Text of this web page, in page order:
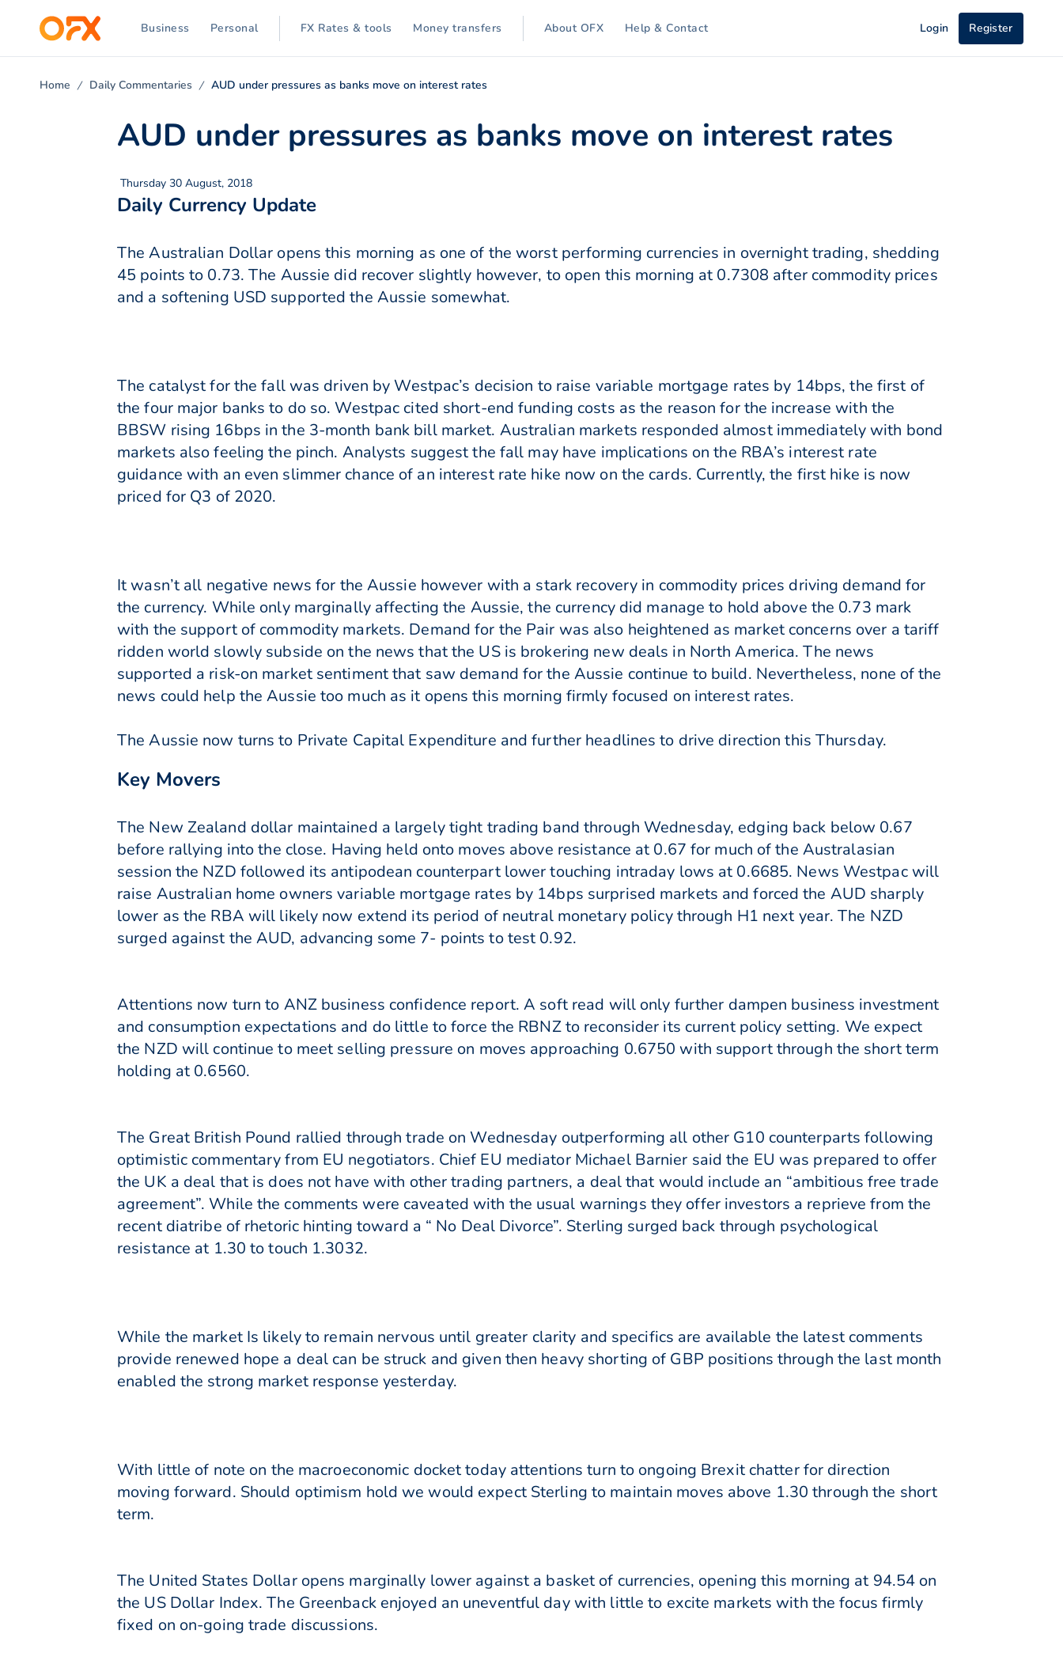
Business Personal FX Rates & tools Money transfers About OFX Help & Contact Login Register
Home Daily Commentaries AUD under pressures as banks move on interest rates
AUD under pressures as banks move on interest rates
Thursday 30 August, 2018
Daily Currency Update
The Australian Dollar opens this morning as one of the worst performing currencies in overnight trading, shedding
45 points to 0.73. The Aussie did recover slightly however, to open this morning at 0.7308 after commodity prices
and a softening USD supported the Aussie somewhat.
The catalyst for the fall was driven by Westpac’s decision to raise variable mortgage rates by 14bps, the first of
the four major banks to do so. Westpac cited short-end funding costs as the reason for the increase with the
BBSW rising 16bps in the 3-month bank bill market. Australian markets responded almost immediately with bond
markets also feeling the pinch. Analysts suggest the fall may have implications on the RBA’s interest rate
guidance with an even slimmer chance of an interest rate hike now on the cards. Currently, the first hike is now
priced for Q3 of 2020.
It wasn’t all negative news for the Aussie however with a stark recovery in commodity prices driving demand for
the currency. While only marginally affecting the Aussie, the currency did manage to hold above the 0.73 mark
with the support of commodity markets. Demand for the Pair was also heightened as market concerns over a tariff
ridden world slowly subside on the news that the US is brokering new deals in North America. The news
supported a risk-on market sentiment that saw demand for the Aussie continue to build. Nevertheless, none of the
news could help the Aussie too much as it opens this morning firmly focused on interest rates.
The Aussie now turns to Private Capital Expenditure and further headlines to drive direction this Thursday.
Key Movers
The New Zealand dollar maintained a largely tight trading band through Wednesday, edging back below 0.67
before rallying into the close. Having held onto moves above resistance at 0.67 for much of the Australasian
session the NZD followed its antipodean counterpart lower touching intraday lows at 0.6685. News Westpac will
raise Australian home owners variable mortgage rates by 14bps surprised markets and forced the AUD sharply
lower as the RBA will likely now extend its period of neutral monetary policy through H1 next year. The NZD
surged against the AUD, advancing some 7- points to test 0.92.
Attentions now turn to ANZ business confidence report. A soft read will only further dampen business investment
and consumption expectations and do little to force the RBNZ to reconsider its current policy setting. We expect
the NZD will continue to meet selling pressure on moves approaching 0.6750 with support through the short term
holding at 0.6560.
The Great British Pound rallied through trade on Wednesday outperforming all other G10 counterparts following
optimistic commentary from EU negotiators. Chief EU mediator Michael Barnier said the EU was prepared to offer
the UK a deal that is does not have with other trading partners, a deal that would include an “ambitious free trade
agreement”. While the comments were caveated with the usual warnings they offer investors a reprieve from the
recent diatribe of rhetoric hinting toward a “ No Deal Divorce”. Sterling surged back through psychological
resistance at 1.30 to touch 1.3032.
While the market Is likely to remain nervous until greater clarity and specifics are available the latest comments
provide renewed hope a deal can be struck and given then heavy shorting of GBP positions through the last month
enabled the strong market response yesterday.
With little of note on the macroeconomic docket today attentions turn to ongoing Brexit chatter for direction
moving forward. Should optimism hold we would expect Sterling to maintain moves above 1.30 through the short
term.
The United States Dollar opens marginally lower against a basket of currencies, opening this morning at 94.54 on
the US Dollar Index. The Greenback enjoyed an uneventful day with little to excite markets with the focus firmly
fixed on on-going trade discussions.